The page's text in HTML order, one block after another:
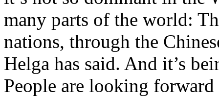
many parts of the world:
nations, through the
Helga has said. And it’s
People are looking